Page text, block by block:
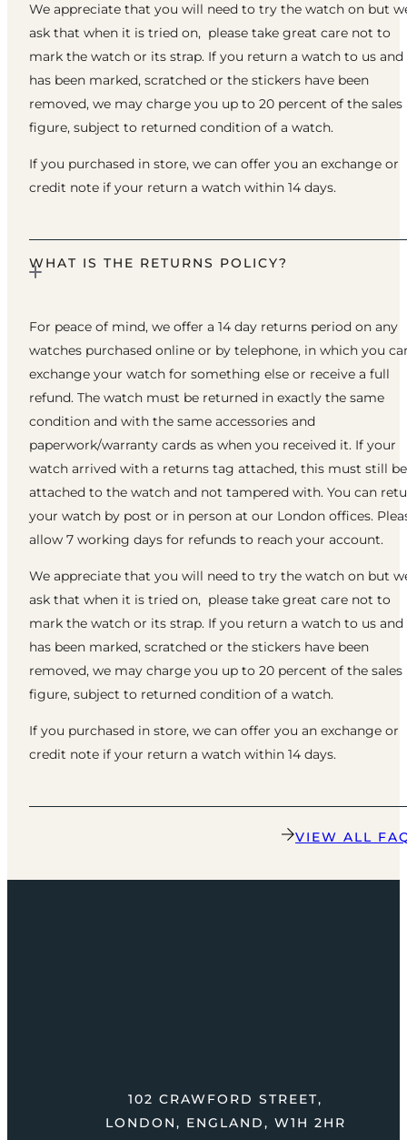
We appreciate that you will need to try the watch on but
ask that when it is tried on, please take great care not to
mark the watch or its strap. If you return a watch to us
has been marked, scratched or the stickers have been
removed, we may charge you up to 20 percent of the sales
figure, subject to returned condition of a watch.
If you purchased in store, we can offer you an exchange or
credit note if your return a watch within 14 days.
WHAT IS THE RETURNS POLICY?
For peace of mind, we offer a 14 day returns period on any
watches purchased online or by telephone, in which you
exchange your watch for something else or receive a full
refund. The watch must be returned in exactly the same
condition and with the same accessories and
paperwork/warranty cards as when you received it. If your
watch arrived with a returns tag attached, this must still be
attached to the watch and not tampered with. You can
your watch by post or in person at our London offices.
allow 7 working days for refunds to reach your account.
We appreciate that you will need to try the watch on but
ask that when it is tried on, please take great care not to
mark the watch or its strap. If you return a watch to us
has been marked, scratched or the stickers have been
removed, we may charge you up to 20 percent of the sales
figure, subject to returned condition of a watch.
If you purchased in store, we can offer you an exchange or
credit note if your return a watch within 14 days.
VIEW ALL
102 CRAWFORD STREET,
LONDON, ENGLAND, W1H 2HR